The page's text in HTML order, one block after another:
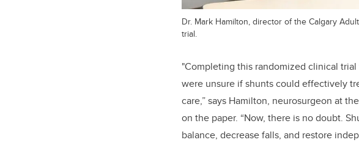
Dr. Mark Hamilton, director of the Calgary
trial.
"Completing this randomized clinical
were unsure if shunts could effectively
care,” says Hamilton, neurosurgeon at
on the paper. “Now, there is no doubt.
balance, decrease falls, and restore